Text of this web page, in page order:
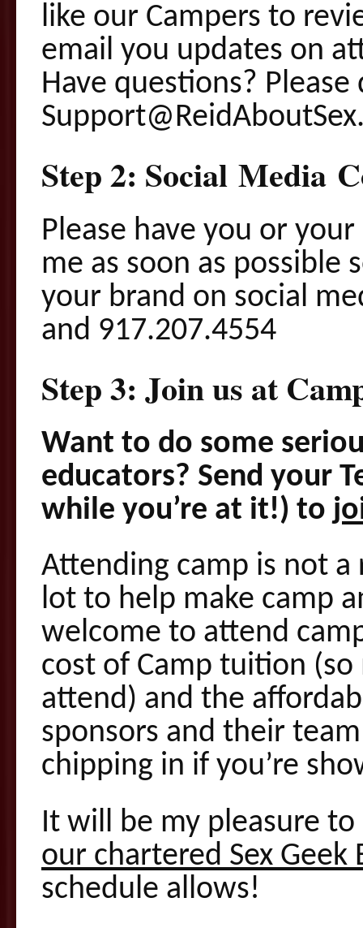
like our Campers to
email you updates on
Have questions?
Step 2: Social Media
Please have you or your
me as soon as possible
your brand on social
and 917.207.4554
Step 3: Join us at
Want to do some
educators? Send your
while you’re at it!) to
Attending camp is not a
lot to help make camp
welcome to attend
cost of Camp tuition
attend) and the
sponsors and their
chipping in if you’re
It will be my pleasure
our chartered Sex Geek
schedule allows!